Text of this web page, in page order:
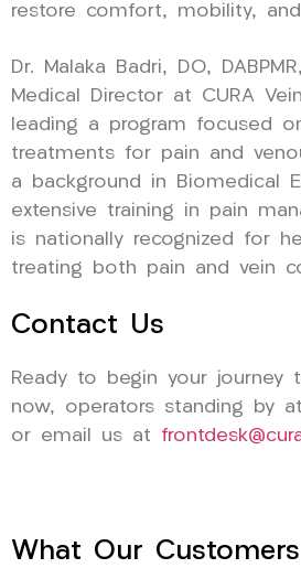
restore comfort, mobility,
Dr. Malaka Badri, DO,
Medical Director at CURA
leading a program focused
treatments for pain and
a background in Biomedical
extensive training in pain
is nationally recognized for
treating both pain and vein
Contact Us
Ready to begin your journey
now, operators standing by at
or email us at
What Our